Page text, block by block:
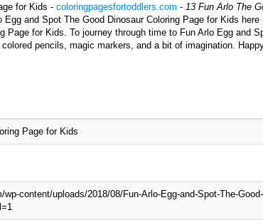
for Kids - coloringpagesfortoddlers.com - 13 Fun Arlo The
and Spot The Good Dinosaur Coloring Page for Kids
for Kids. To journey through time to Fun Arlo Egg and
pencils, magic markers, and a bit of imagination.
Page for Kids
content/uploads/2018/08/Fun-Arlo-Egg-and-Spot-The-